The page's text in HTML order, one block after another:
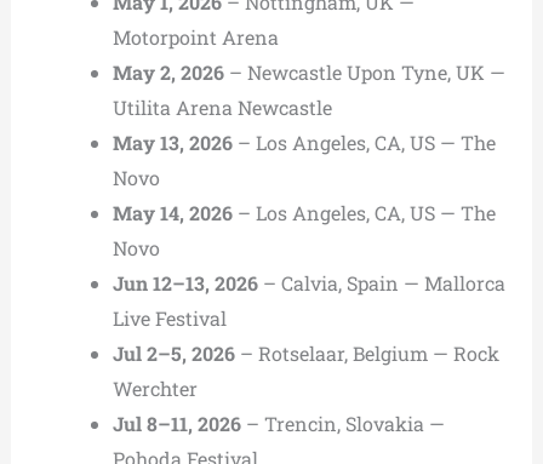
Motorpoint Arena
May 2, 2026– Newcastle Upon Tyne, UK —
Utilita Arena Newcastle
May 13, 2026– Los Angeles, CA, US — The
Novo
May 14, 2026– Los Angeles, CA, US — The
Novo
Jun 12–13, 2026– Calvia, Spain — Mallorca
Live Festival
Jul 2–5, 2026– Rotselaar, Belgium — Rock
Werchter
Jul 8–11, 2026– Trencin, Slovakia —
Pohoda Festival